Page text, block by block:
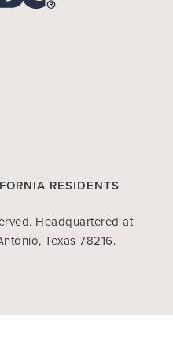
RESIDENTS
Headquartered at
Texas 78216.